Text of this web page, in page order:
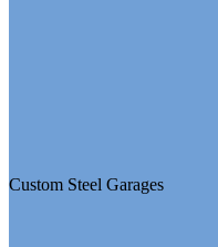
Custom Steel Garages